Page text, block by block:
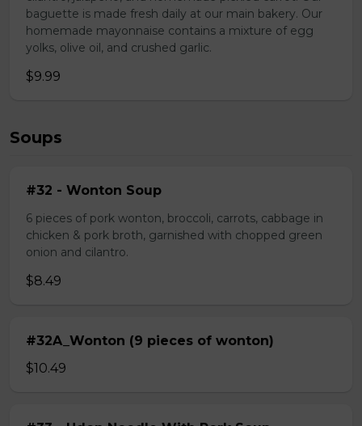
baguette is made fresh daily at our main bakery. Our
homemade mayonnaise contains a mixture of egg
yolks, olive oil, and crushed garlic.
$9.99
Soups
#32 - Wonton Soup
6 pieces of pork wonton, broccoli, carrots, cabbage in
chicken & pork broth, garnished with chopped green
onion and cilantro.
$8.49
#32A_Wonton (9 pieces of wonton)
$10.49